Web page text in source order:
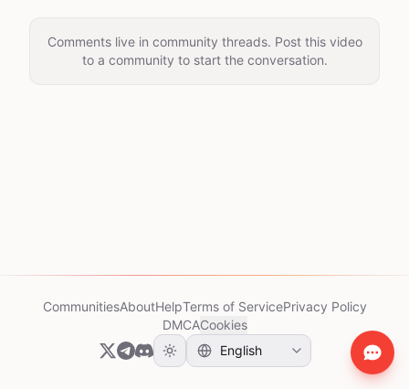
Comments live in community threads. Post this video
to a community to start the conversation.
CommunitiesAboutHelpTerms of ServicePrivacy Policy
DMCACookies